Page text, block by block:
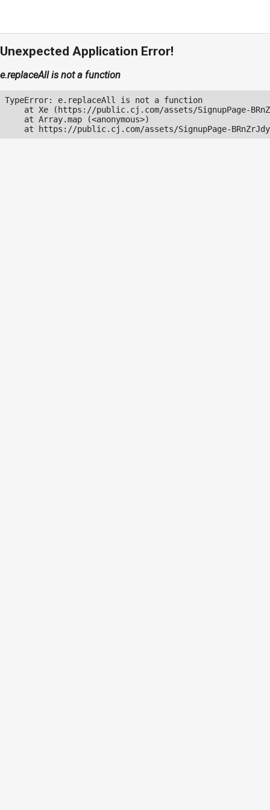
Unexpected Application Error!
e.replaceAll is not a function
TypeError: e.replaceAll is not a function
at Xe (https://public.cj.com/assets/SignupPage-
    at Array.map (<anonymous>)
at https://public.cj.com/assets/SignupPage-